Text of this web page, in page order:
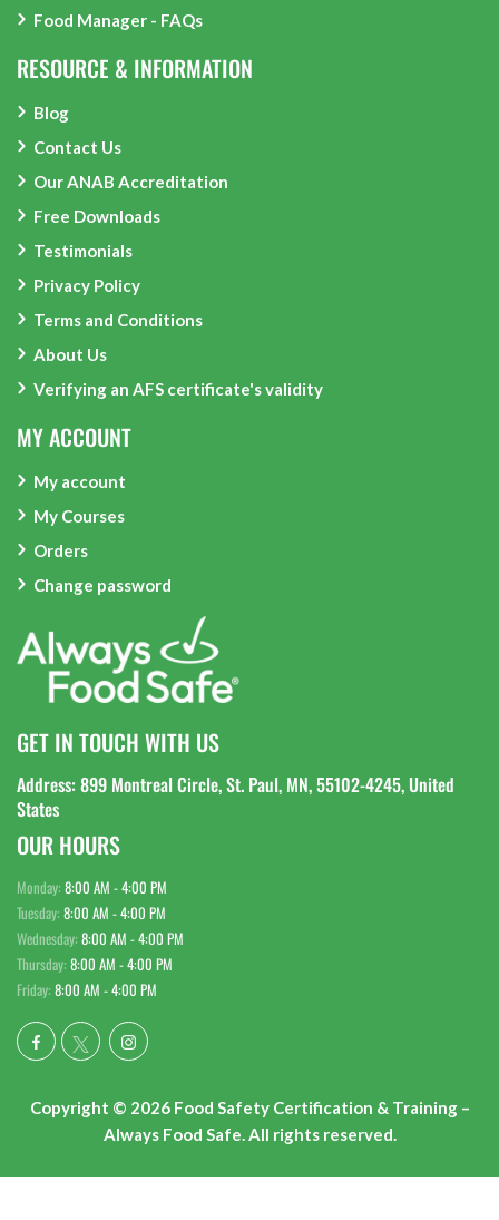
Food Manager - FAQs
RESOURCE & INFORMATION
Blog
Contact Us
Our ANAB Accreditation
Free Downloads
Testimonials
Privacy Policy
Terms and Conditions
About Us
Verifying an AFS certificate's validity
MY ACCOUNT
My account
My Courses
Orders
Change password
GET IN TOUCH WITH US
Address: 899 Montreal Circle, St. Paul, MN, 55102-4245, United
States
OUR HOURS
Monday: 8:00 AM - 4:00 PM
Tuesday: 8:00 AM - 4:00 PM
Wednesday: 8:00 AM - 4:00 PM
Thursday: 8:00 AM - 4:00 PM
Friday: 8:00 AM - 4:00 PM
Copyright © 2026 Food Safety Certification & Training –
Always Food Safe. All rights reserved.